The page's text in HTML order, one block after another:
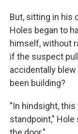
But, sitting in his
Holes began to
himself, without
if the suspect
accidentally
been building?
"In hindsight,
standpoint," Hole